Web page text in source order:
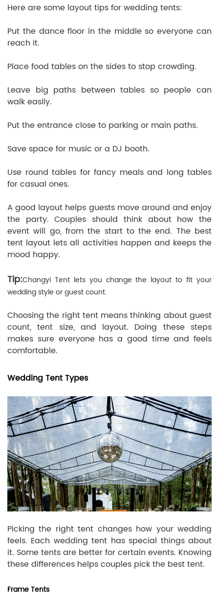
Here are some layout tips for wedding tents:
Put the dance floor in the middle so everyone can
reach it.
Place food tables on the sides to stop crowding.
Leave big paths between tables so people can
walk easily.
Put the entrance close to parking or main paths.
Save space for music or a DJ booth.
Use round tables for fancy meals and long tables
for casual ones.
A good layout helps guests move around and enjoy
the party. Couples should think about how the
event will go, from the start to the end. The best
tent layout lets all activities happen and keeps the
mood happy.
Tip:Changyi Tent lets you change the layout to fit your
wedding style or guest count.
Choosing the right tent means thinking about guest
count, tent size, and layout. Doing these steps
makes sure everyone has a good time and feels
comfortable.
Wedding Tent Types
Picking the right tent changes how your wedding
feels. Each wedding tent has special things about
it. Some tents are better for certain events. Knowing
these differences helps couples pick the best tent.
Frame Tents